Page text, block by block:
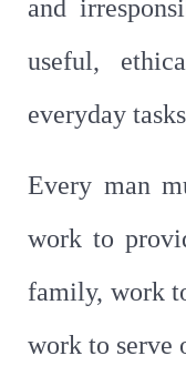
and
useful,
everyday
Every man
work to
family, work
work to serve